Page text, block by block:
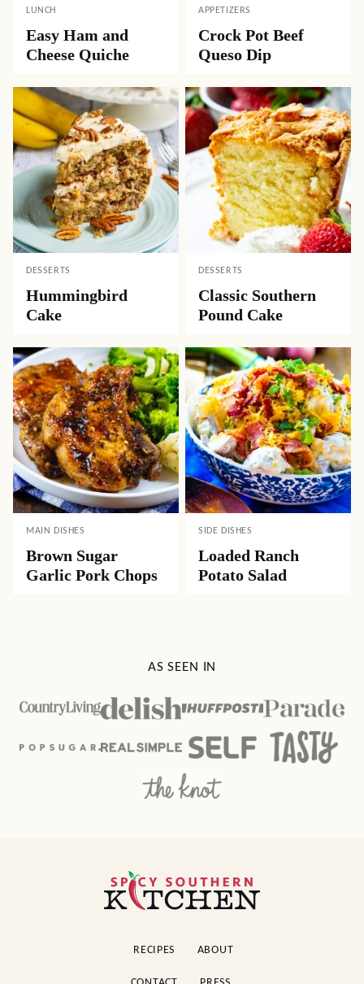
LUNCH
Easy Ham and
Cheese Quiche
APPETIZERS
Crock Pot Beef
Queso Dip
DESSERTS
Hummingbird
Cake
DESSERTS
Classic Southern
Pound Cake
MAIN DISHES
Brown Sugar
Garlic Pork Chops
SIDE DISHES
Loaded Ranch
Potato Salad
AS SEEN IN
Spicy
Southern
RECIPES ABOUT